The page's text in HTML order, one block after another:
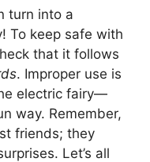
turn into a
To keep safe with
that it follows
. Improper use is
electric fairy—
way. Remember,
friends; they
Let’s all